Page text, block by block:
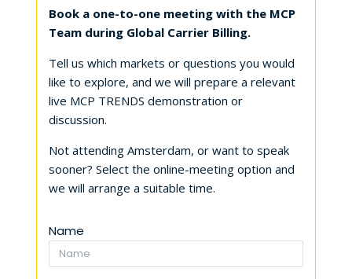
Book a one-to-one meeting with the MCP
Team during Global Carrier Billing.
Tell us which markets or questions you would
like to explore, and we will prepare a relevant
live MCP TRENDS demonstration or
discussion.
Not attending Amsterdam, or want to speak
sooner? Select the online-meeting option and
we will arrange a suitable time.
Name